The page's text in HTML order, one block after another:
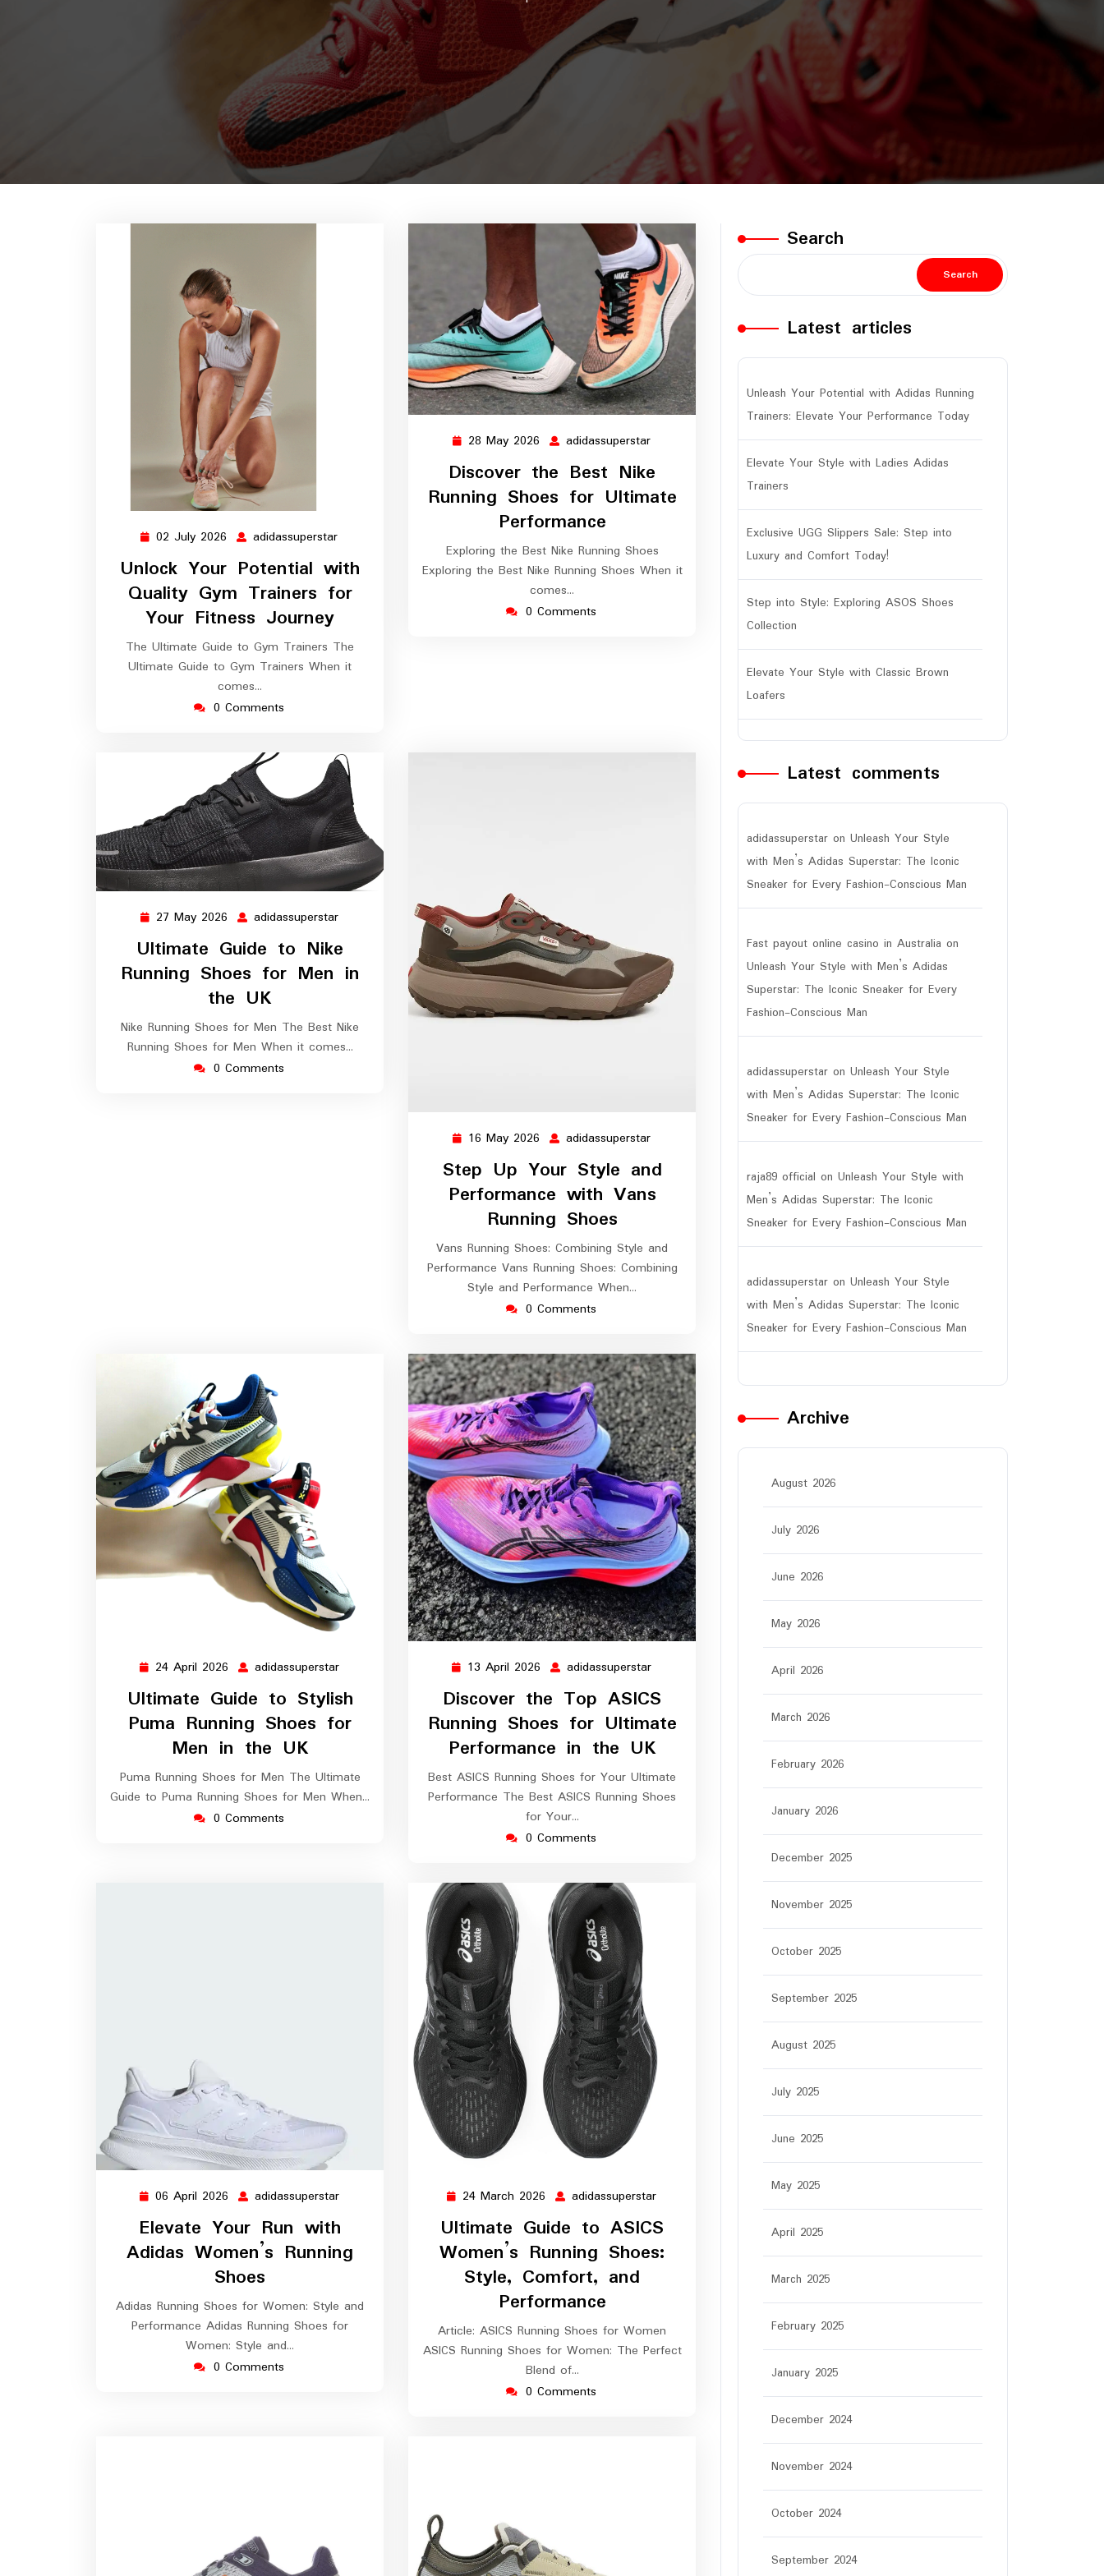
02 July 2026 02
July
2026
adidassuperstar
Unlock Your Potential with
Quality Gym Trainers for
Your Fitness Journey
The Ultimate Guide to Gym Trainers The
Ultimate Guide to Gym Trainers When it
comes…
0 Comments
28 May 2026 28
May
2026
adidassuperstar
Discover the Best Nike
Running Shoes for Ultimate
Performance
Exploring the Best Nike Running Shoes
Exploring the Best Nike Running Shoes When it
comes…
0 Comments
27 May 2026 27
May
2026
adidassuperstar adidassuperstar
Ultimate Guide to Nike
Running Shoes for Men in
the UK
Nike Running Shoes for Men The Best Nike
Running Shoes for Men When it comes…
0 Comments
16 May 2026 16
2026
adidassuperstar
Step Up Your Style and
Performance with Vans
Running Shoes
Vans Running Shoes: Combining Style and
Performance Vans Running Shoes: Combining
Style and Performance When…
0 Comments
24 April 2026 24
April
2026
adidassuperstar
Ultimate Guide to Stylish
Puma Running Shoes for
Men in the UK
Puma Running Shoes for Men The Ultimate
Guide to Puma Running Shoes for Men When…
0 Comments
13 April 2026 13
April
2026
adidassuperstar
Discover the Top ASICS
Running Shoes for Ultimate
Performance in the UK
Best ASICS Running Shoes for Your Ultimate
Performance The Best ASICS Running Shoes
for Your…
0 Comments
06 April 2026 06
2026
adidassuperstar
Elevate Your Run with
Adidas Women’s Running
Shoes
Adidas Running Shoes for Women: Style and
Performance Adidas Running Shoes for
Women: Style and…
0 Comments
24 March 2026 24
March
2026
adidassuperstar
Ultimate Guide to ASICS
Women’s Running Shoes:
Style, Comfort, and
Performance
Article: ASICS Running Shoes for Women
ASICS Running Shoes for Women: The Perfect
Blend of…
0 Comments
Search
Search
Latest articles
Unleash Your Potential with Adidas Running
Trainers: Elevate Your Performance Today
Elevate Your Style with Ladies Adidas
Trainers
Exclusive UGG Slippers Sale: Step into
Luxury and Comfort Today!
Step into Style: Exploring ASOS Shoes
Collection
Elevate Your Style with Classic Brown
Loafers
Latest comments
adidassuperstar on Unleash Your Style
with Men’s Adidas Superstar: The Iconic
Sneaker for Every Fashion-Conscious Man
Fast payout online casino in Australia on
Unleash Your Style with Men’s Adidas
Superstar: The Iconic Sneaker for Every
Fashion-Conscious Man
adidassuperstar on Unleash Your Style
with Men’s Adidas Superstar: The Iconic
Sneaker for Every Fashion-Conscious Man
raja89 official on Unleash Your Style with
Men’s Adidas Superstar: The Iconic
Sneaker for Every Fashion-Conscious Man
adidassuperstar on Unleash Your Style
with Men’s Adidas Superstar: The Iconic
Sneaker for Every Fashion-Conscious Man
Archive
August 2026
July 2026
June 2026
May 2026
April 2026
March 2026
February 2026
January 2026
December 2025
November 2025
October 2025
September 2025
August 2025
July 2025
June 2025
May 2025
April 2025
March 2025
February 2025
January 2025
December 2024
November 2024
October 2024
September 2024